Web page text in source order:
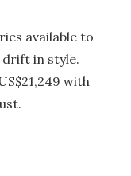
available to
drift in style.
with